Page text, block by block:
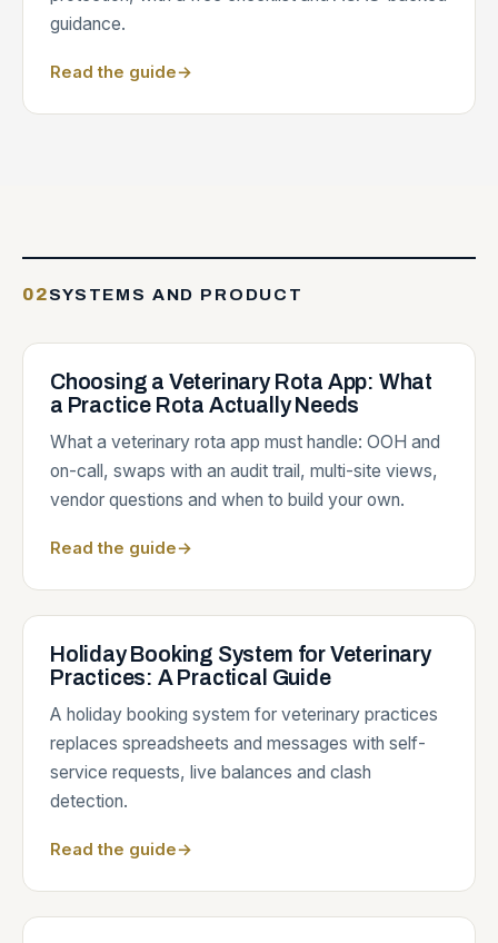
guidance.
Read the guide→
02SYSTEMS AND PRODUCT
Choosing a Veterinary Rota App: What
a Practice Rota Actually Needs
What a veterinary rota app must handle: OOH and
on-call, swaps with an audit trail, multi-site views,
vendor questions and when to build your own.
Read the guide→
Holiday Booking System for Veterinary
Practices: A Practical Guide
A holiday booking system for veterinary practices
replaces spreadsheets and messages with self-
service requests, live balances and clash
detection.
Read the guide→